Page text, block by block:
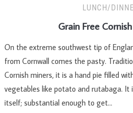
LUNCH/
Grain Free
On the extreme southwest tip of
from Cornwall comes the pasty.
Cornish miners, it is a hand pie filled
vegetables like potato and rutabaga. It
itself; substantial enough to get…